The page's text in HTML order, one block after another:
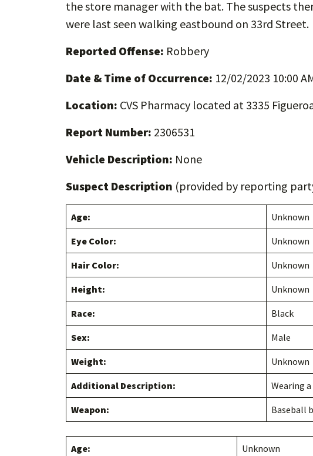
the store manager with the bat. The suspects
were last seen walking eastbound on 33rd Street.
Reported Offense: Robbery
Date & Time of Occurrence: 12/02/2023 10:00
Location: CVS Pharmacy located at 3335
Report Number: 2306531
Vehicle Description: None
Suspect Description (provided by reporting
Age: Unknown
Eye Color: Unknown
Hair Color: Unknown
Height: Unknown
Race: Black
Sex: Male
Weight: Unknown
Additional Description: Wearing
Weapon: Baseball
Age: Unknown